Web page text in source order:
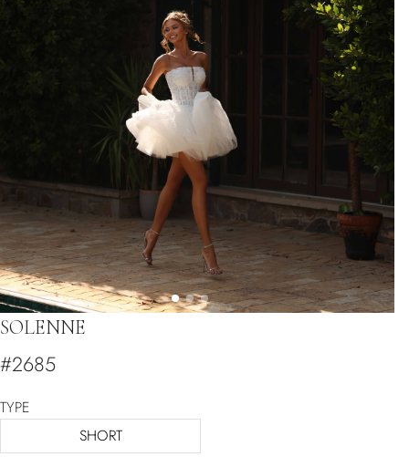
SOLENNE
#2685
TYPE
SHORT